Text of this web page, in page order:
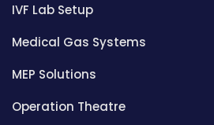
IVF Lab Setup
Medical Gas Systems
MEP Solutions
Operation Theatre